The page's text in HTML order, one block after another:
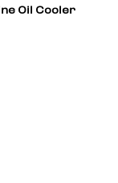
Oil Cooler